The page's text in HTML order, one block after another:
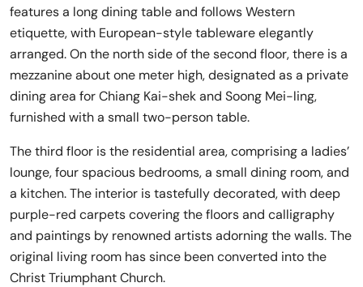
features a long dining table and follows Western
etiquette, with European-style tableware elegantly
arranged. On the north side of the second floor, there is a
mezzanine about one meter high, designated as a private
dining area for Chiang Kai-shek and Soong Mei-ling,
furnished with a small two-person table.
The third floor is the residential area, comprising a ladies’
lounge, four spacious bedrooms, a small dining room, and
a kitchen. The interior is tastefully decorated, with deep
purple-red carpets covering the floors and calligraphy
and paintings by renowned artists adorning the walls. The
original living room has since been converted into the
Christ Triumphant Church.